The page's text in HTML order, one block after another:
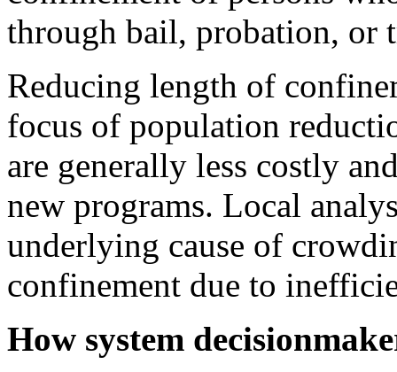
through bail, probation, or
Reducing length of
focus of population
are generally less costly
new programs. Local
underlying cause of
confinement due to
How system